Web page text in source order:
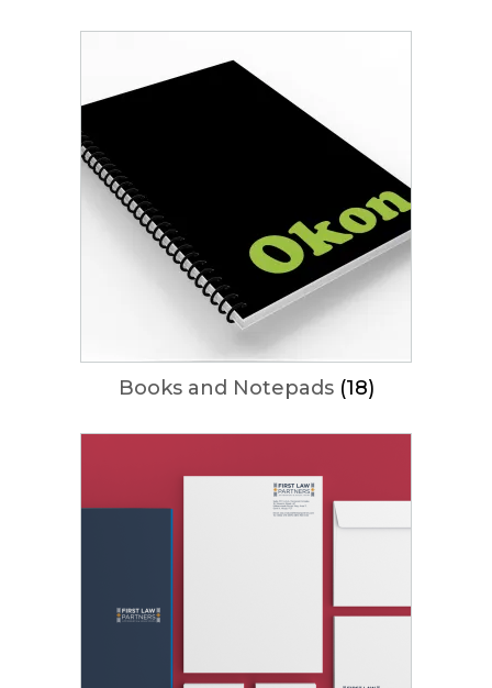
Books and Notepads (18)